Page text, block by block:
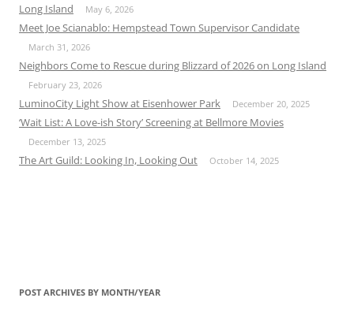
Long Island
May 6, 2026
Meet Joe Scianablo: Hempstead Town Supervisor Candidate
March 31, 2026
Neighbors Come to Rescue during Blizzard of 2026 on Long Island
February 23, 2026
LuminoCity Light Show at Eisenhower Park December 20, 2025
‘Wait List: A Love-ish Story’ Screening at Bellmore Movies
December 13, 2025
The Art Guild: Looking In, Looking Out October 14, 2025
POST ARCHIVES BY MONTH/YEAR